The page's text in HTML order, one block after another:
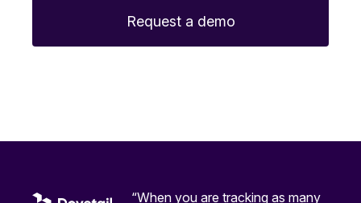
“When you are tracking as many